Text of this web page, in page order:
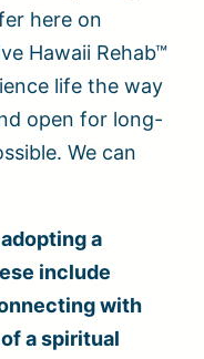
here on
Hawaii Rehab™
life the way
open for long-
We can
a
include
with
a spiritual